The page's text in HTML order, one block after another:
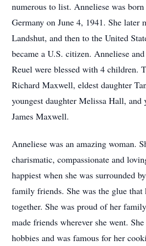
numerous to list. Anneliese was
Germany on June 4, 1941. She later
Landshut, and then to the United
became a U.S. citizen. Anneliese
Reuel were blessed with 4 children.
Richard Maxwell, eldest daughter
youngest daughter Melissa Hall, and
James Maxwell.
Anneliese was an amazing woman.
charismatic, compassionate and
happiest when she was surrounded
family friends. She was the glue
together. She was proud of her
made friends wherever she went.
hobbies and was famous for her